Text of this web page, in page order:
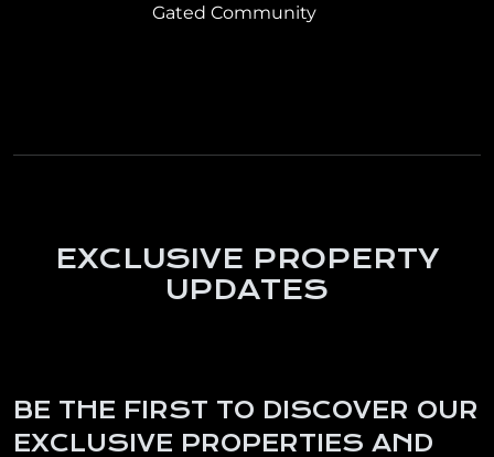
Gated Community
EXCLUSIVE PROPERTY
UPDATES
BE THE FIRST TO DISCOVER OUR
EXCLUSIVE PROPERTIES AND